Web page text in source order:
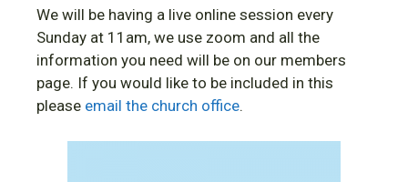
We will be having a live online session every
Sunday at 11am, we use zoom and all the
information you need will be on our members
page. If you would like to be included in this
please email the church office.